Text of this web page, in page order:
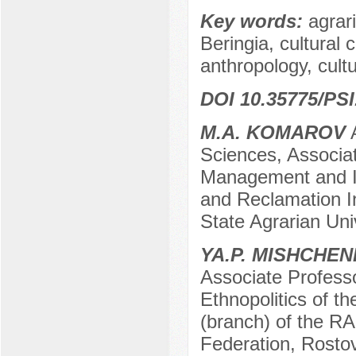
Key words:
Beringia, cultural
anthropology,
DOI 10.35775/
M.A. KOMAROV
Sciences,
Management and
and Reclamation
State Agrarian
YA.P.
Associate
Ethnopolitics of
(branch) of the
Federation,